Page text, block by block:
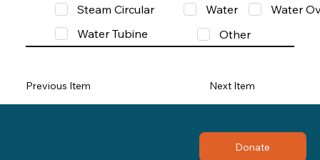
Steam Circular
Water
Water
Water Tubine
Other
Previous Item Next Item
Donate